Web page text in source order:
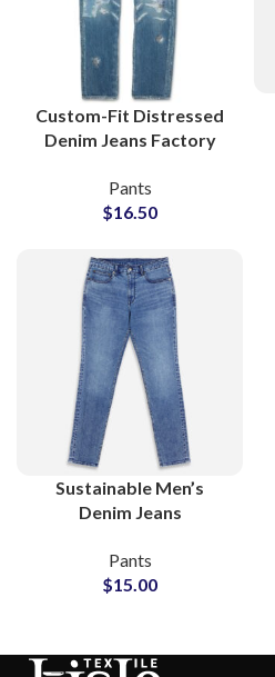
Custom-Fit Distressed
Denim Jeans Factory
Orders
Pants
$16.50
Sustainable Men’s
Denim Jeans
Global Wholesale
Supply
Pants
$15.00